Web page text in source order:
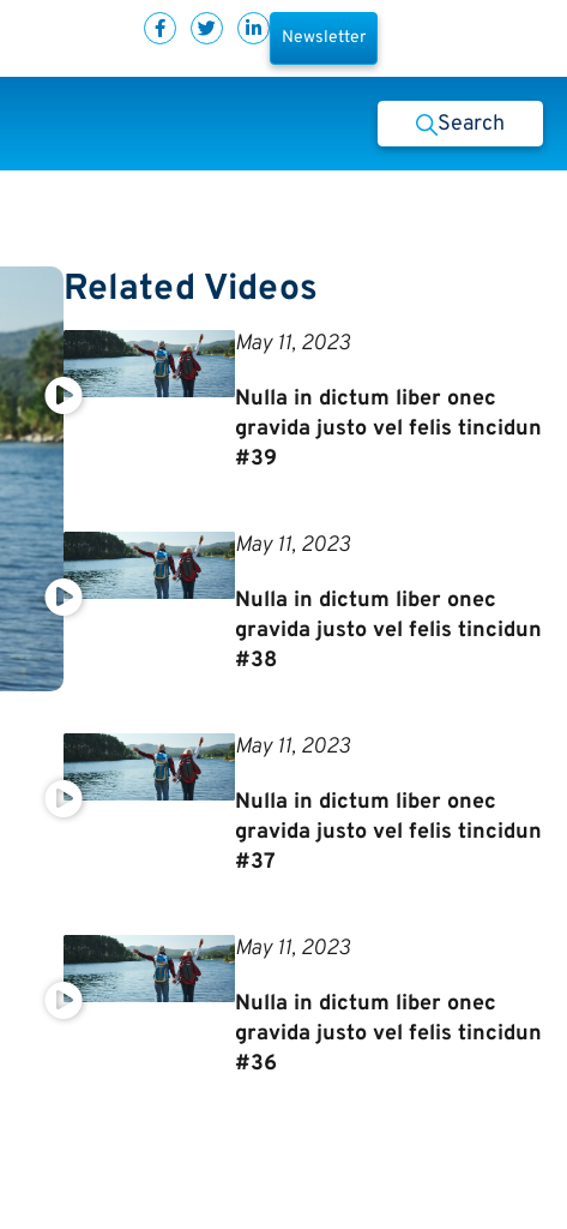
Newsletter
Search
Related Videos
May 11, 2023
Nulla in dictum liber onec
gravida justo vel felis tincidun
#39
May 11, 2023
Nulla in dictum liber onec
gravida justo vel felis tincidun
#38
May 11, 2023
Nulla in dictum liber onec
gravida justo vel felis tincidun
#37
May 11, 2023
Nulla in dictum liber onec
gravida justo vel felis tincidun
#36